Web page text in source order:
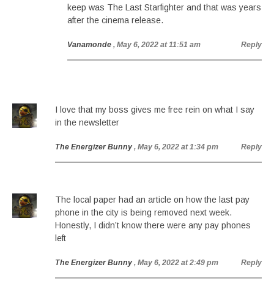
keep was The Last Starfighter and that was years
after the cinema release.
Vanamonde , May 6, 2022 at 11:51 am Reply
I love that my boss gives me free rein on what I say
in the newsletter
The Energizer Bunny , May 6, 2022 at 1:34 pm Reply
The local paper had an article on how the last pay
phone in the city is being removed next week.
Honestly, I didn’t know there were any pay phones
left
The Energizer Bunny , May 6, 2022 at 2:49 pm Reply